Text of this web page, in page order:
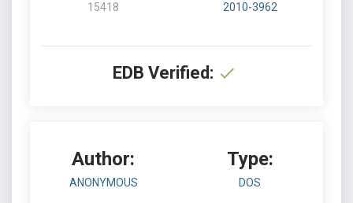
15418 2010-3962
EDB Verified:
Author:
ANONYMOUS
Type:
DOS